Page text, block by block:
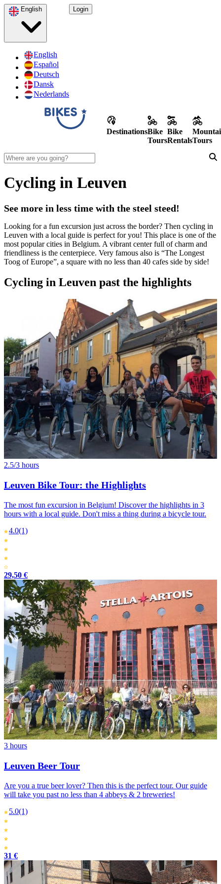
English
Español
Deutsch
Dansk
Nederlands
Login
DestinationsBike
Tours
Bike
RentalsTours
Cycling in Leuven
See more in less time with the steel steed!
Looking for a fun excursion just across the border? Then cycling in
Leuven with a local guide is perfect for you! This place is one of the
most popular cities in Belgium. A vibrant center full of charm and
friendliness is the centerpiece. Very famous also is “The Longest
Toog of Europe”, a square with no less than 40 cafes side by side!
Cycling in Leuven past the highlights
2.5/3 hours
Leuven Bike Tour: the Highlights
The most fun excursion in Belgium! Discover the highlights in 3
hours with a local guide. Don't miss a thing during a bicycle tour.
4.0(1)
29,50 €
3 hours
Leuven Beer Tour
Are you a true beer lover? Then this is the perfect tour. Our guide
will take you past no less than 4 abbeys & 2 breweries!
5.0(1)
31 €